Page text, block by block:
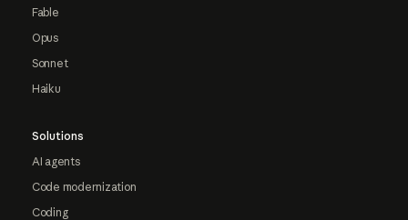
Fable
Opus
Sonnet
Haiku
Solutions
AI agents
Code modernization
Coding